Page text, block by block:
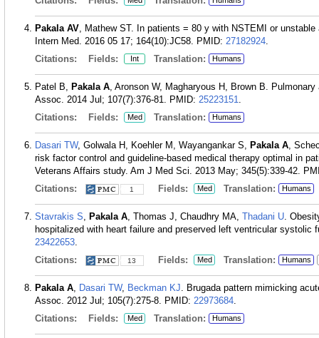
Pakala AV, Mathew ST. In patients = 80 y with NSTEMI or
Intern Med. 2016 05 17; 164(10):JC58. PMID: 27182924.
Citations:
Fields: Int Translation: Humans
Patel B, Pakala A, Aronson W, Magharyous H, Brown B.
Assoc. 2014 Jul; 107(7):376-81. PMID: 25223151.
Citations:
Fields: Med Translation: Humans
Dasari TW, Golwala H, Koehler M, Wayangankar S, Pakala A,
risk factor control and guideline-based medical therapy optimal in
Veterans Affairs study. Am J Med Sci. 2013 May; 345(5):339-42.
Citations:
1 Fields: Med Translation: Humans
Stavrakis S, Pakala A, Thomas J, Chaudhry MA, Thadani U.
hospitalized with heart failure and preserved left ventricular systolic
23422653.
Citations:
13 Fields: Med Translation: Humans
Pakala A, Dasari TW, Beckman KJ. Brugada pattern mimicking
Assoc. 2012 Jul; 105(7):275-8. PMID: 22973684.
Citations:
Fields: Med Translation: Humans